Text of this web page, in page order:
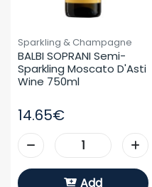
Sparkling & Champagne
BALBI SOPRANI Semi-
Sparkling Moscato D'Asti
Wine 750ml
14.65€
Add